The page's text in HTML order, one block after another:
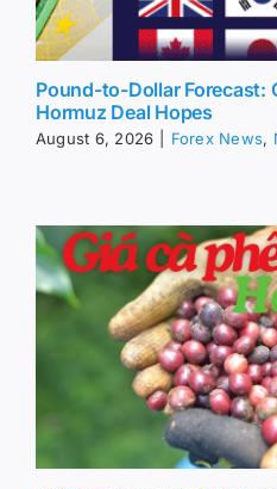
Pound-to-Dollar Forecast:
Hormuz Deal Hopes
August 6, 2026 Forex News,